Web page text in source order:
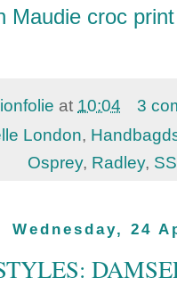
Maudie croc
at 10:04
3
London,
Osprey, Radley,
Wednesday, 24